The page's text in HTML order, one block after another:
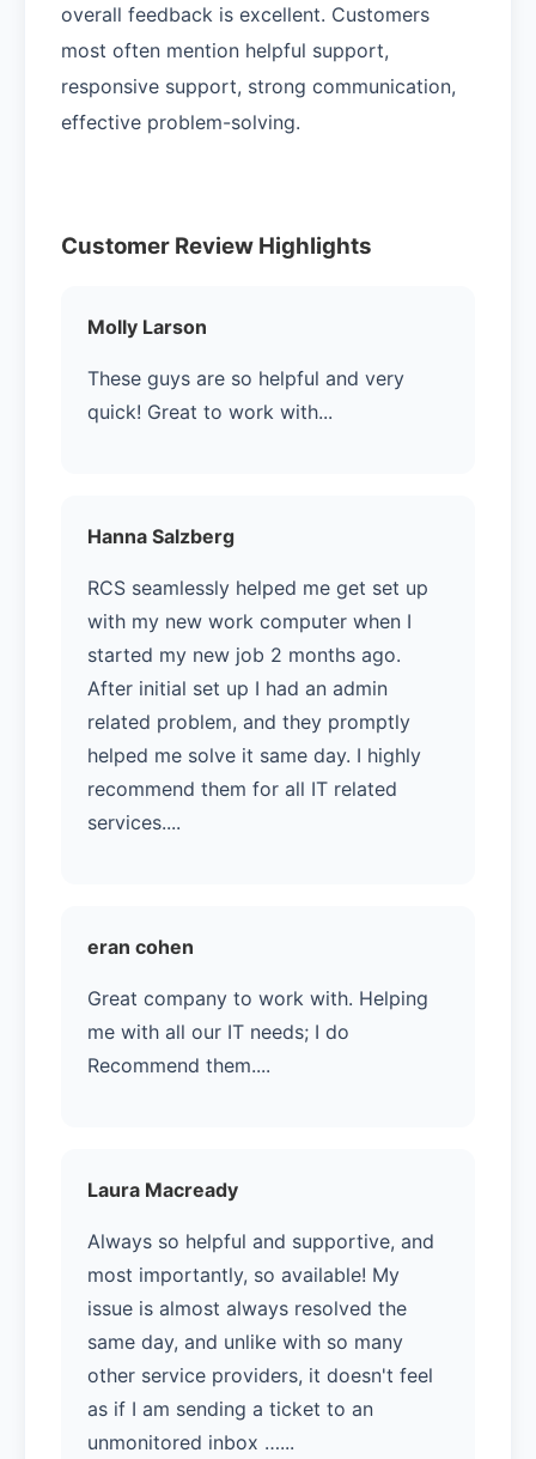
overall feedback is excellent. Customers
most often mention helpful support,
responsive support, strong communication,
effective problem-solving.
Customer Review Highlights
Molly Larson
These guys are so helpful and very
quick! Great to work with...
Hanna Salzberg
RCS seamlessly helped me get set up
with my new work computer when I
started my new job 2 months ago.
After initial set up I had an admin
related problem, and they promptly
helped me solve it same day. I highly
recommend them for all IT related
services....
eran cohen
Great company to work with. Helping
me with all our IT needs; I do
Recommend them....
Laura Macready
Always so helpful and supportive, and
most importantly, so available! My
issue is almost always resolved the
same day, and unlike with so many
other service providers, it doesn't feel
as if I am sending a ticket to an
unmonitored inbox …...